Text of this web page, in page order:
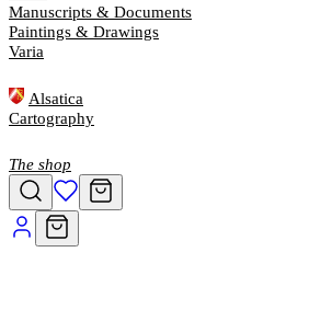
Manuscripts & Documents
Paintings & Drawings
Varia
Alsatica
Cartography
The shop